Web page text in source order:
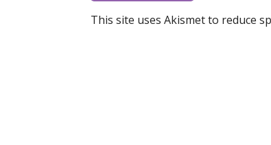
This site uses Akismet to reduce